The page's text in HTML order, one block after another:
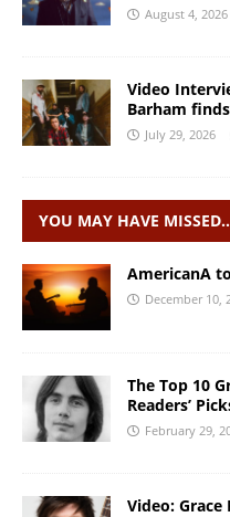
August 4, 2026
Video
Barham
July 29, 2026
YOU MAY HAVE
AmericanA
December 10,
The Top 10
Readers’
February 29,
Video: